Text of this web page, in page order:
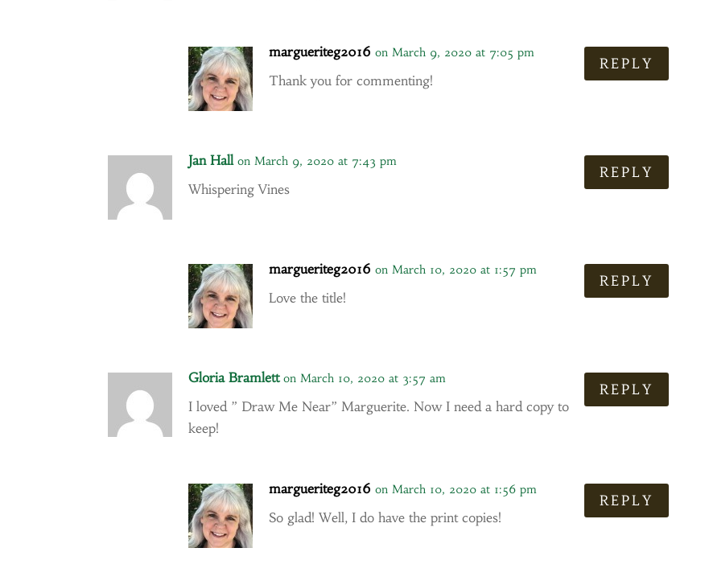
margueriteg2016 on March 9, 2020 at 7:05 pm
Thank you for commenting!
REPLY
Jan Hall on March 9, 2020 at 7:43 pm
Whispering Vines
REPLY
margueriteg2016 on March 10, 2020 at 1:57 pm
Love the title!
REPLY
Gloria Bramlett on March 10, 2020 at 3:57 am
I loved ” Draw Me Near” Marguerite. Now I need a hard copy to
keep!
REPLY
margueriteg2016 on March 10, 2020 at 1:56 pm
So glad! Well, I do have the print copies!
REPLY